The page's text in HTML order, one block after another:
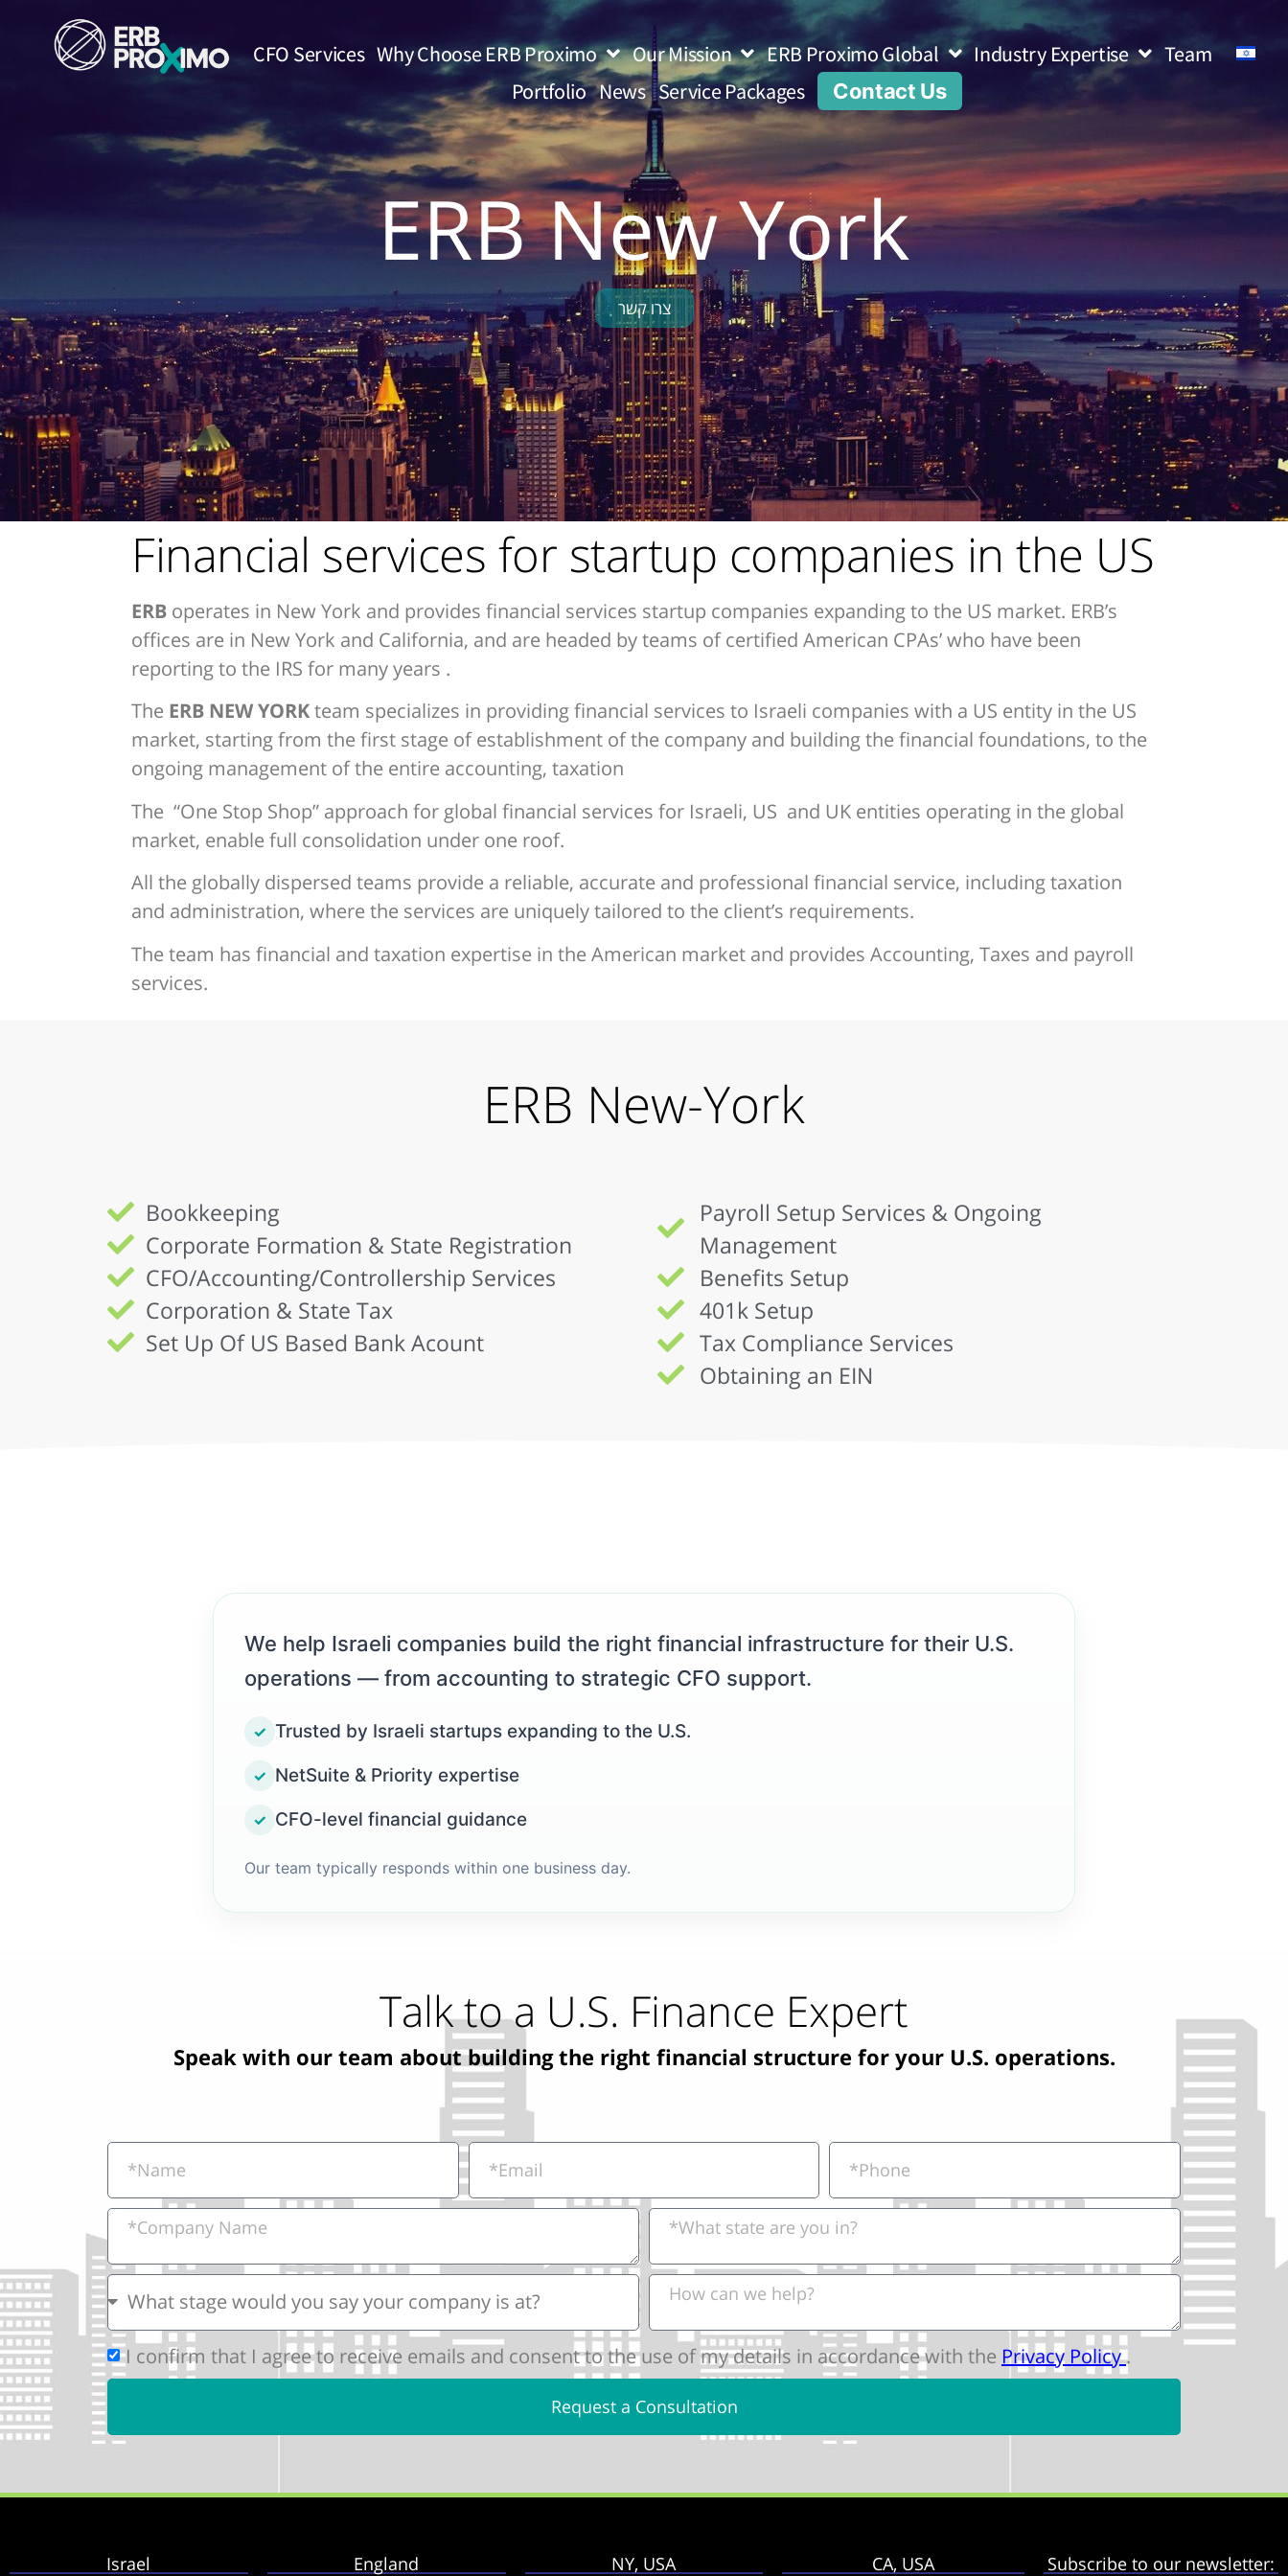
CFO Services Why Choose ERB Proximo Our Mission ERB Proximo Global Industry Expertise
Team
Portfolio News Service Packages Contact Us
ERB New York
צרו קשר
Financial services for startup companies in the US
ERB operates in New York and provides financial services startup companies expanding to the US market. ERB’s
offices are in New York and California, and are headed by teams of certified American CPAs’ who have been
reporting to the IRS for many years .
The ERB NEW YORKteam specializes in providing financial services to Israeli companies with a US entity in the US
market, starting from the first stage of establishment of the company and building the financial foundations, to the
ongoing management of the entire accounting, taxation
The “One Stop Shop” approach for global financial services for Israeli, US and UK entities operating in the global
market, enable full consolidation under one roof.
All the globally dispersed teams provide a reliable, accurate and professional financial service, including taxation
and administration, where the services are uniquely tailored to the client’s requirements.
The team has financial and taxation expertise in the American market and provides Accounting, Taxes and payroll
services.
ERB New-York
Bookkeeping
Corporate Formation & State Registration
CFO/Accounting/Controllership Services
Corporation & State Tax
Set Up Of US Based Bank Acount
Payroll Setup Services & Ongoing
Management
Benefits Setup
401k Setup
Tax Compliance Services
Obtaining an EIN
We help Israeli companies build the right financial infrastructure for their U.S.
operations — from accounting to strategic CFO support.
✓ Trusted by Israeli startups expanding to the U.S.
✓ NetSuite & Priority expertise
✓ CFO-level financial guidance
Our team typically responds within one business day.
Talk to a U.S. Finance Expert
Speak with our team about building the right financial structure for your U.S. operations.
I confirm that I agree to receive emails and consent to the use of my details in accordance with the Privacy Policy.
Request a Consultation
Israel England NY, USA CA, USA Subscribe to our newsletter: